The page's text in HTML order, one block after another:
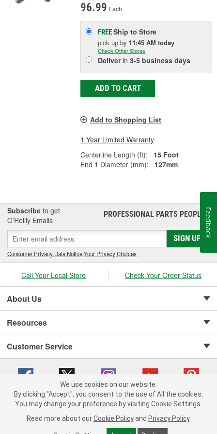
96.99 Each
FREEShip to Store
pick upby 11:45 AM today
Check Other Stores
Deliverin3-5 business days
ADD TO CART
Add to Shopping List
1 Year Limited Warranty
Centerline Length (ft):
15 Foot
End 1 Diameter (mm):
127mm
Subscribe to get
O’Reilly Emails
PROFESSIONAL PARTS PEOPLE®
SIGN UP
Consumer Privacy Data Notice|Your Privacy Choices
Call Your Local Store Check Your Order Status
About Us
Resources
Customer Service
Copyright © 2008-2026 O'Reilly Auto Parts v 75915cd62 (t9t7s) cv1622
Consumer Privacy Data Notice |
California Transparency in Supply Chain Act
Order & Shipping FAQs
We use cookies on our website.
By clicking "Accept", you consent to the use of All the cookies.
You may change your preference by visiting Cookie Settings.
Read more about our Cookie Policy and Privacy Policy.
Feedback